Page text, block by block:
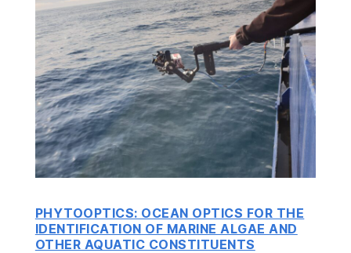
PHYTOOPTICS: OCEAN OPTICS FOR THE
IDENTIFICATION OF MARINE ALGAE AND
OTHER AQUATIC CONSTITUENTS